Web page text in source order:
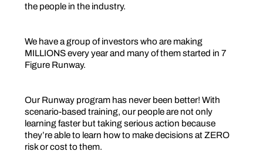
the people in the industry.
We have a group of investors who are making
MILLIONS every year and many of them started in 7
Figure Runway.
Our Runway program has never been better! With
scenario-based training, our people are not only
learning faster but taking serious action because
they’re able to learn how to make decisions at ZERO
risk or cost to them.